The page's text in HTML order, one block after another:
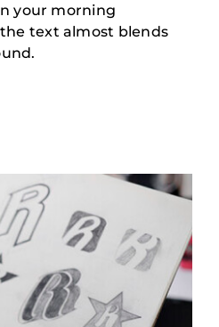
your morning
text almost blends